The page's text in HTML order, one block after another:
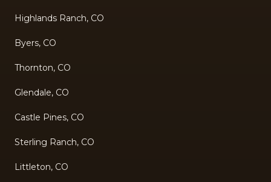
Highlands Ranch, CO
Byers, CO
Thornton, CO
Glendale, CO
Castle Pines, CO
Sterling Ranch, CO
Littleton, CO